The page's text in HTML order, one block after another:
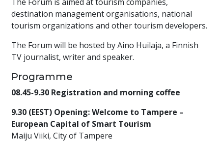
The Forum is aimed at tourism companies,
destination management organisations, national
tourism organizations and other tourism developers.
The Forum will be hosted by Aino Huilaja, a Finnish
TV journalist, writer and speaker.
Programme
08.45-9.30 Registration and morning coffee
9.30 (EEST) Opening: Welcome to Tampere –
European Capital of Smart Tourism
Maiju Viiki, City of Tampere